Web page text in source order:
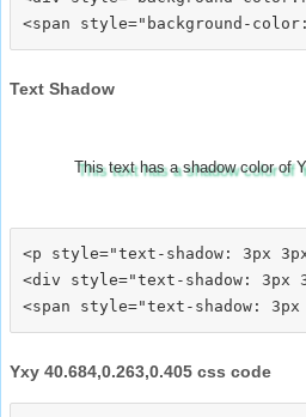
Text Shadow
This text has a shadow color of
<p style="text-shadow: 3px
<div style="text-shadow: 3px
Yxy 40.684,0.263,0.405 css code